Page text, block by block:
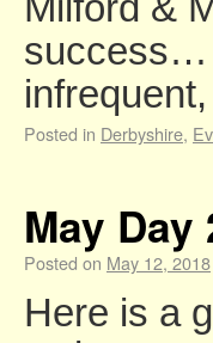
success…
Posted in Derbyshire,
May
Posted on May 12, 2018
Here is a